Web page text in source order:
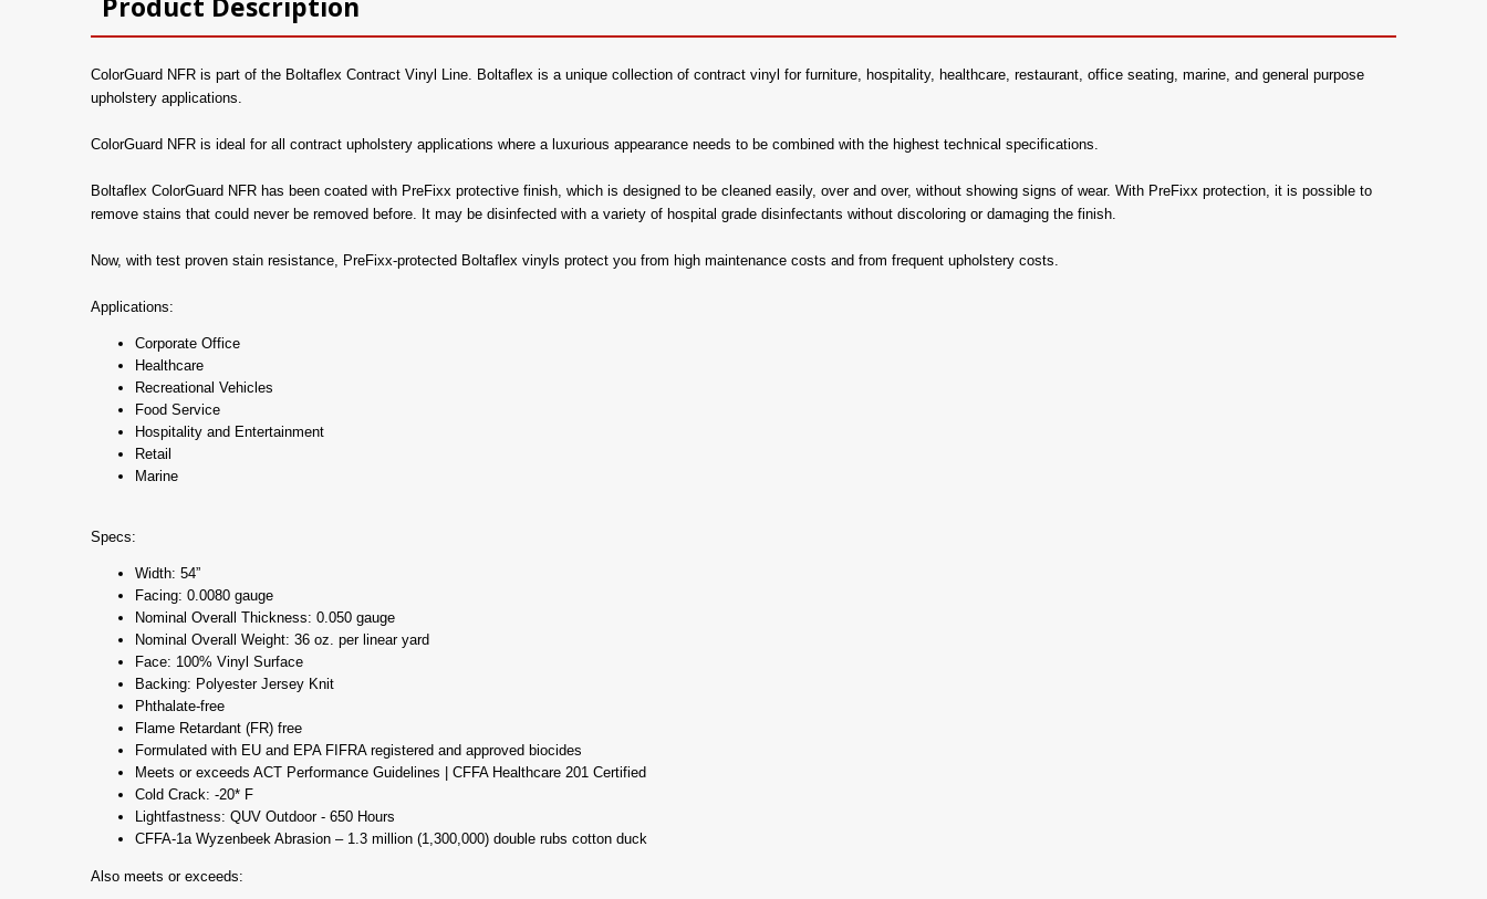
ColorGuard NFR is part of the Boltaflex Contract Vinyl Line. Boltaflex is a unique collection of contract vinyl for furniture, hospitality, healthcare, restaurant, office seating, marine, and general purpose
upholstery applications.
ColorGuard NFR is ideal for all contract upholstery applications where a luxurious appearance needs to be combined with the highest technical specifications.
Boltaflex ColorGuard NFR has been coated with PreFixx protective finish, which is designed to be cleaned easily, over and over, without showing signs of wear. With PreFixx protection, it is possible to
remove stains that could never be removed before. It may be disinfected with a variety of hospital grade disinfectants without discoloring or damaging the finish.
Now, with test proven stain resistance, PreFixx-protected Boltaflex vinyls protect you from high maintenance costs and from frequent upholstery costs.
Applications:
Corporate Office
Healthcare
Recreational Vehicles
Food Service
Hospitality and Entertainment
Retail
Marine
Specs:
Width: 54”
Facing: 0.0080 gauge
Nominal Overall Thickness: 0.050 gauge
Nominal Overall Weight: 36 oz. per linear yard
Face: 100% Vinyl Surface
Backing: Polyester Jersey Knit
Phthalate-free
Flame Retardant (FR) free
Formulated with EU and EPA FIFRA registered and approved biocides
Meets or exceeds ACT Performance Guidelines | CFFA Healthcare 201 Certified
Cold Crack: -20* F
Lightfastness: QUV Outdoor - 650 Hours
CFFA-1a Wyzenbeek Abrasion – 1.3 million (1,300,000) double rubs cotton duck
Also meets or exceeds: